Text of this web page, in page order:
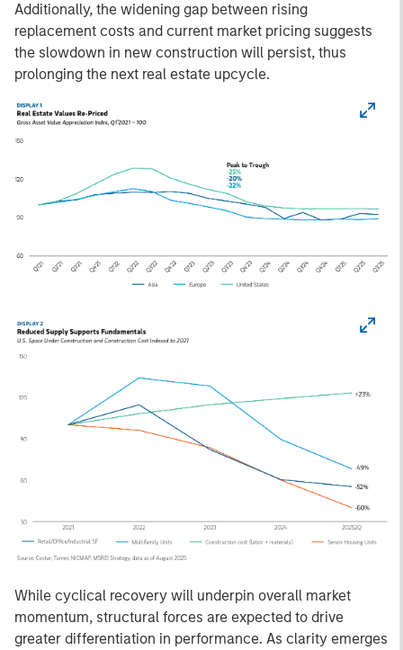
Additionally, the widening gap between rising
replacement costs and current market pricing suggests
the slowdown in new construction will persist, thus
prolonging the next real estate upcycle.
While cyclical recovery will underpin overall market
momentum, structural forces are expected to drive
greater differentiation in performance. As clarity emerges